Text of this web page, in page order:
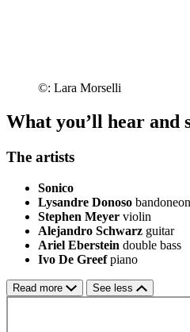
©: Lara Morselli
What you’ll hear and
The artists
Sonico
Lysandre Donoso bandoneon
Stephen Meyer violin
Alejandro Schwarz guitar
Ariel Eberstein double bass
Ivo De Greef piano
Read more See less